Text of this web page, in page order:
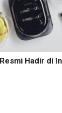
Hadir di